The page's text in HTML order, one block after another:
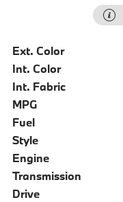
Ext. Color
Int. Color
Int. Fabric
MPG
Fuel
Style
Engine
Transmission
Drive